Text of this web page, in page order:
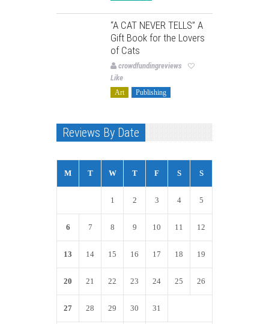
“A CAT NEVER TELLS” A
Gift Book for the Lovers
of Cats
crowdfundingreviews
Like
Art Publishing
Reviews By Date
M T W T F S S
1 2 3 4 5
6 7 8 9 10 11 12
13 14 15 16 17 18 19
20 21 22 23 24 25 26
27 28 29 30 31